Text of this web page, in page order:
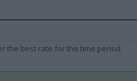
the best rate for the time period.